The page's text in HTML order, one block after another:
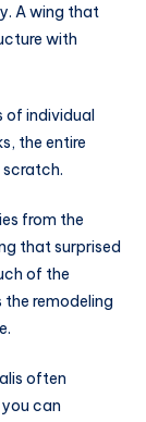
A wing that
with
individual
the entire
from the
that surprised
of the
remodeling
often
can